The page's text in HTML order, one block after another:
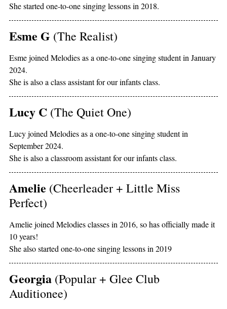
She started one-to-one singing lessons in 2018.
Esme G (The Realist)
Esme joined Melodies as a one-to-one singing student in January
2024.
She is also a class assistant for our infants class.
Lucy C (The Quiet One)
Lucy joined Melodies as a one-to-one singing student in
September 2024.
She is also a classroom assistant for our infants class.
Amelie (Cheerleader + Little Miss
Perfect)
Amelie joined Melodies classes in 2016, so has officially made it
10 years!
She also started one-to-one singing lessons in 2019
Georgia (Popular + Glee Club
Auditionee)